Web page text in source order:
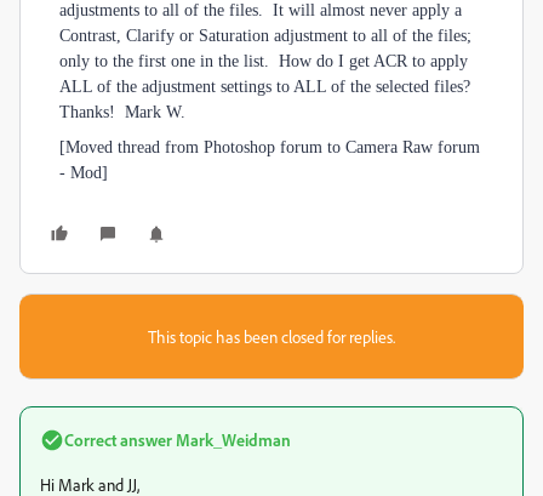
adjustments to all of the files. It will almost never apply a
Contrast, Clarify or Saturation adjustment to all of the files;
only to the first one in the list. How do I get ACR to apply
ALL of the adjustment settings to ALL of the selected files?
Thanks! Mark W.
[Moved thread from Photoshop forum to Camera Raw forum
- Mod]
This topic has been closed for replies.
Correct answer Mark_Weidman
Hi Mark and JJ,